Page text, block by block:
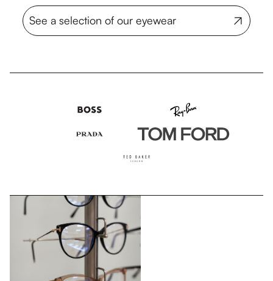
See a selection of our eyewear